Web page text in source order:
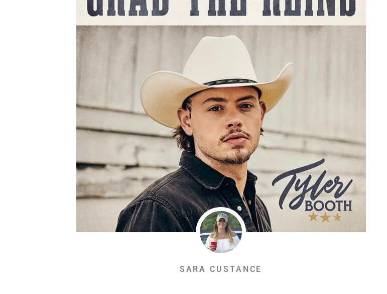
SARA CUSTANCE